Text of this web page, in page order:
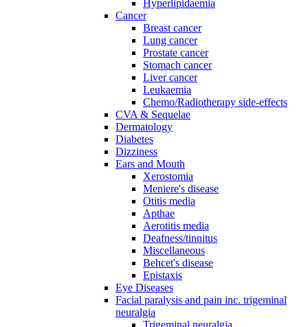
Hyperlipidaemia
Cancer
Breast cancer
Lung cancer
Prostate cancer
Stomach cancer
Liver cancer
Leukaemia
Chemo/Radiotherapy side-effects
CVA & Sequelae
Dermatology
Diabetes
Dizziness
Ears and Mouth
Xerostomia
Meniere's disease
Otitis media
Apthae
Aerotitis media
Deafness/tinnitus
Miscellaneous
Behcet's disease
Epistaxis
Eye Diseases
Facial paralysis and pain inc. trigeminal
neuralgia
Trigeminal neuralgia